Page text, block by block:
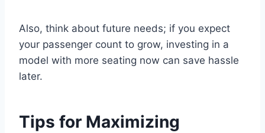
Also, think about future needs; if you expect
your passenger count to grow, investing in a
model with more seating now can save hassle
later.
Tips for Maximizing